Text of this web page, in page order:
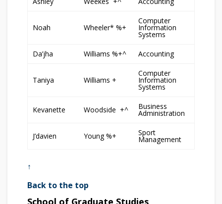
Noah Wheeler* %+
Computer
Information
Systems
Da’jha Williams %+^ Accounting
Taniya Williams +
Computer
Information
Systems
Kevanette Woodside +^ Business
Administration
J’davien Young %+ Sport
Management
↑
Back to the top